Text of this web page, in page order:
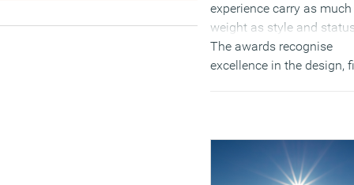
experience carry as much
weight as style and
The awards recognise
excellence in the design,
2025 cohort offers more
inspiration; it sets a bold
benchmark for the